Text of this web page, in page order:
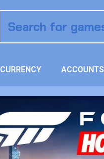
CURRENCY ACCOUNTS